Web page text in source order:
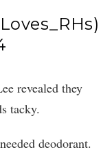
revealed they
tacky.
deodorant.